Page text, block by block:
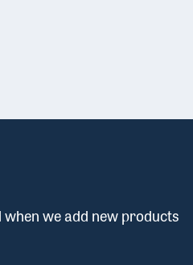
we add new products